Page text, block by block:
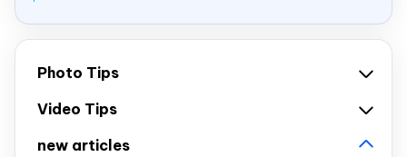
Photo Tips
Video Tips
new articles